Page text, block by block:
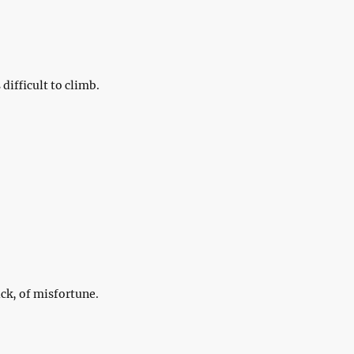
difficult to climb.
of misfortune.